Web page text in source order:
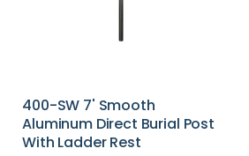
400-SW 7' Smooth
Aluminum Direct Burial Post
With Ladder Rest